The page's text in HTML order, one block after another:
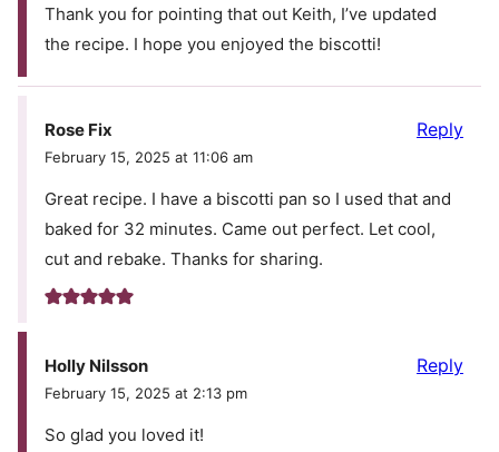
Thank you for pointing that out Keith, I’ve updated
the recipe. I hope you enjoyed the biscotti!
Rose Fix
February 15, 2025 at 11:06 am
Great recipe. I have a biscotti pan so I used that and
baked for 32 minutes. Came out perfect. Let cool,
cut and rebake. Thanks for sharing.
Reply
Holly Nilsson
February 15, 2025 at 2:13 pm
So glad you loved it!
Reply